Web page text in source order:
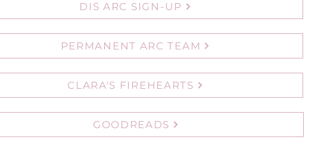
DIS ARC SIGN-UP
PERMANENT ARC TEAM
CLARA'S FIREHEARTS
GOODREADS